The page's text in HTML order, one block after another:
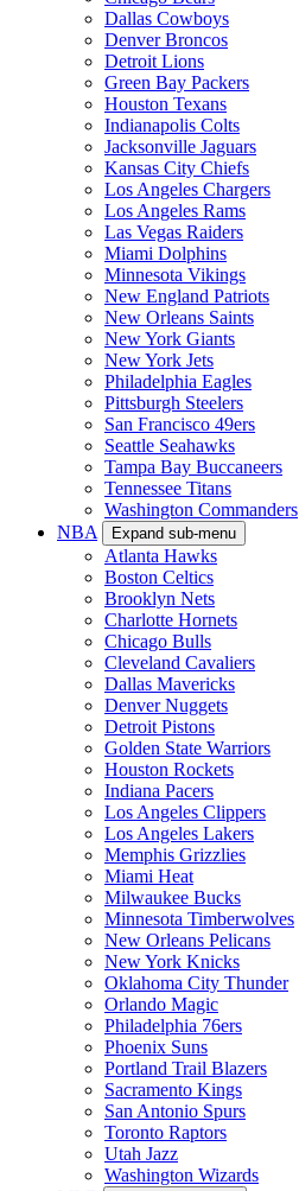
Dallas Cowboys
Denver Broncos
Detroit Lions
Green Bay Packers
Houston Texans
Indianapolis Colts
Jacksonville Jaguars
Kansas City Chiefs
Los Angeles Chargers
Los Angeles Rams
Las Vegas Raiders
Miami Dolphins
Minnesota Vikings
New England Patriots
New Orleans Saints
New York Giants
New York Jets
Philadelphia Eagles
Pittsburgh Steelers
San Francisco 49ers
Seattle Seahawks
Tampa Bay Buccaneers
Tennessee Titans
Washington Commanders
NBA
Expand sub-menu
Atlanta Hawks
Boston Celtics
Brooklyn Nets
Charlotte Hornets
Chicago Bulls
Cleveland Cavaliers
Dallas Mavericks
Denver Nuggets
Detroit Pistons
Golden State Warriors
Houston Rockets
Indiana Pacers
Los Angeles Clippers
Los Angeles Lakers
Memphis Grizzlies
Miami Heat
Milwaukee Bucks
Minnesota Timberwolves
New Orleans Pelicans
New York Knicks
Oklahoma City Thunder
Orlando Magic
Philadelphia 76ers
Phoenix Suns
Portland Trail Blazers
Sacramento Kings
San Antonio Spurs
Toronto Raptors
Utah Jazz
Washington Wizards